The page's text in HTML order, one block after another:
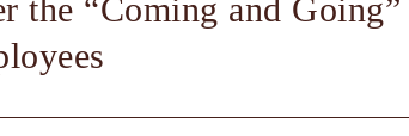
the “Coming and